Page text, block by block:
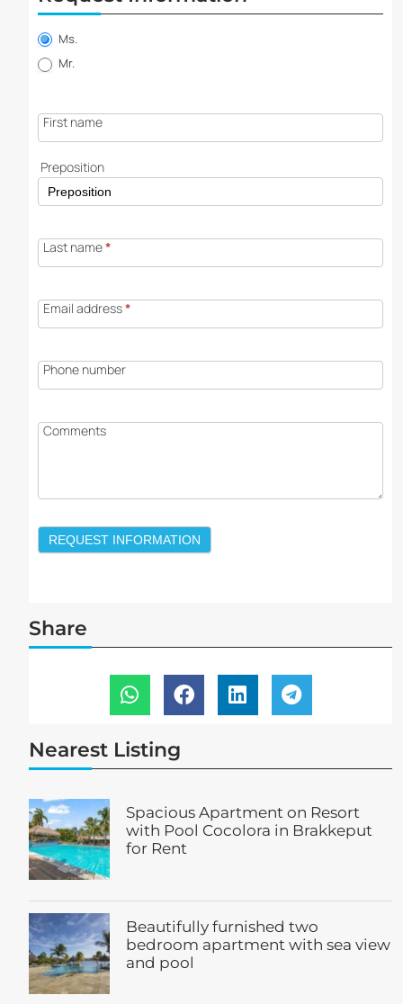
Property
information
request
Ms.
Mr.
First name
Preposition
Last name*
Email address*
Phone number
Comments
REQUEST INFORMATION
Share
Nearest Listing
Spacious Apartment on Resort
with Pool Cocolora in Brakkeput
for Rent
Beautifully furnished two
bedroom apartment with sea view
and pool